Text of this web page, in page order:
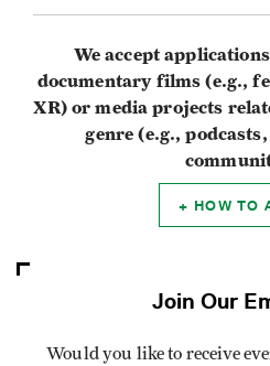
We accept
documentary films (e.g.,
XR) or media projects
genre (e.g.,
HOW TO
Join Our
Would you like to receive